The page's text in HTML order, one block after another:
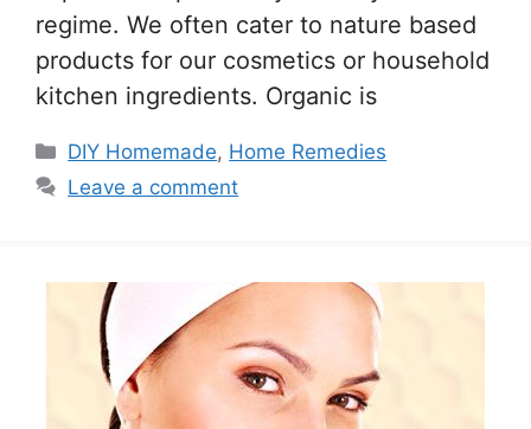
regime. We often cater to nature based
products for our cosmetics or household
kitchen ingredients. Organic is
Categories
DIY Homemade, Home Remedies
Leave a comment